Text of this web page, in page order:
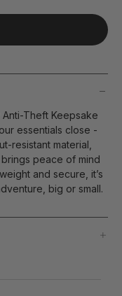
Theft Keepsake
essentials close -
resistant material,
peace of mind
and secure, it’s
big or small.